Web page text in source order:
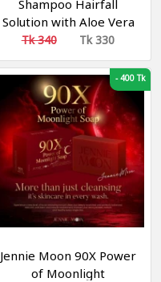
Shampoo Hairfall
Solution with Aloe Vera
and Ginger
Tk 340 Tk 330
-400 Tk
Jennie Moon 90X Power
of Moonlight